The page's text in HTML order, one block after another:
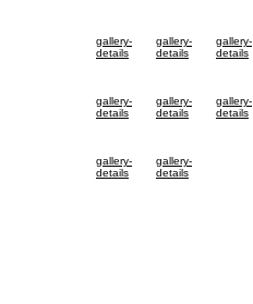
gallery-
details
gallery-
details
gallery-
details
gallery-
details
gallery-
details
gallery-
details
gallery-
details
gallery-
details